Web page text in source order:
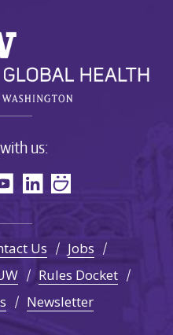
us:
Us
Jobs
Rules Docket
Newsletter